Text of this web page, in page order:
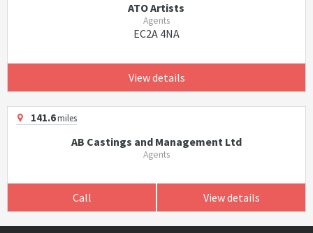
ATO Artists
Agents
EC2A 4NA
View details
141.6miles
AB Castings and Management Ltd
Agents
Call View details